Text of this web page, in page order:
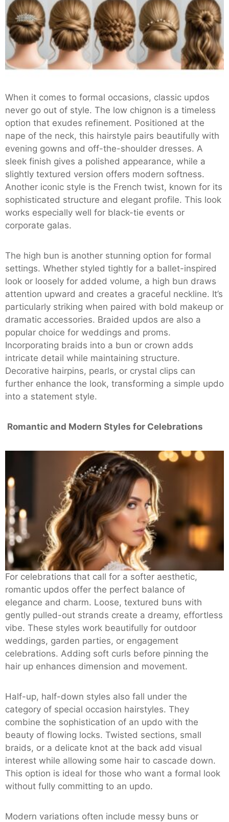
When it comes to formal occasions, classic updos
never go out of style. The low chignon is a timeless
option that exudes refinement. Positioned at the
nape of the neck, this hairstyle pairs beautifully with
evening gowns and off-the-shoulder dresses. A
sleek finish gives a polished appearance, while a
slightly textured version offers modern softness.
Another iconic style is the French twist, known for its
sophisticated structure and elegant profile. This look
works especially well for black-tie events or
corporate galas.
The high bun is another stunning option for formal
settings. Whether styled tightly for a ballet-inspired
look or loosely for added volume, a high bun draws
attention upward and creates a graceful neckline. It’s
particularly striking when paired with bold makeup or
dramatic accessories. Braided updos are also a
popular choice for weddings and proms.
Incorporating braids into a bun or crown adds
intricate detail while maintaining structure.
Decorative hairpins, pearls, or crystal clips can
further enhance the look, transforming a simple updo
into a statement style.
Romantic and Modern Styles for Celebrations
For celebrations that call for a softer aesthetic,
romantic updos offer the perfect balance of
elegance and charm. Loose, textured buns with
gently pulled-out strands create a dreamy, effortless
vibe. These styles work beautifully for outdoor
weddings, garden parties, or engagement
celebrations. Adding soft curls before pinning the
hair up enhances dimension and movement.
Half-up, half-down styles also fall under the
category of special occasion hairstyles. They
combine the sophistication of an updo with the
beauty of flowing locks. Twisted sections, small
braids, or a delicate knot at the back add visual
interest while allowing some hair to cascade down.
This option is ideal for those who want a formal look
without fully committing to an updo.
Modern variations often include messy buns or